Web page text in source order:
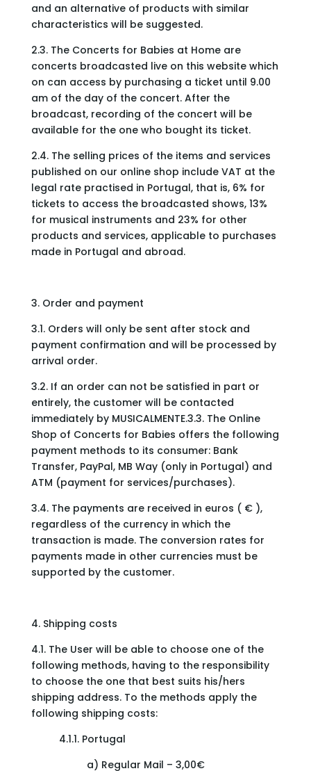
and an alternative of products with similar
characteristics will be suggested.
2.3. The Concerts for Babies at Home are
concerts broadcasted live on this website which
on can access by purchasing a ticket until 9.00
am of the day of the concert. After the
broadcast, recording of the concert will be
available for the one who bought its ticket.
2.4. The selling prices of the items and services
published on our online shop include VAT at the
legal rate practised in Portugal, that is, 6% for
tickets to access the broadcasted shows, 13%
for musical instruments and 23% for other
products and services, applicable to purchases
made in Portugal and abroad.
3. Order and payment
3.1. Orders will only be sent after stock and
payment confirmation and will be processed by
arrival order.
3.2. If an order can not be satisfied in part or
entirely, the customer will be contacted
immediately by MUSICALMENTE.3.3. The Online
Shop of Concerts for Babies offers the following
payment methods to its consumer: Bank
Transfer, PayPal, MB Way (only in Portugal) and
ATM (payment for services/purchases).
3.4. The payments are received in euros ( € ),
regardless of the currency in which the
transaction is made. The conversion rates for
payments made in other currencies must be
supported by the customer.
4. Shipping costs
4.1. The User will be able to choose one of the
following methods, having to the responsibility
to choose the one that best suits his/hers
shipping address. To the methods apply the
following shipping costs:
4.1.1. Portugal
a) Regular Mail – 3,00€